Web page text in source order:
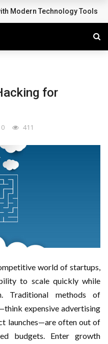
Modern Technology Tools
for
0 411
world of startups,
to scale quickly while
Traditional methods of
expensive advertising
launches—are often out of
budgets. Enter growth